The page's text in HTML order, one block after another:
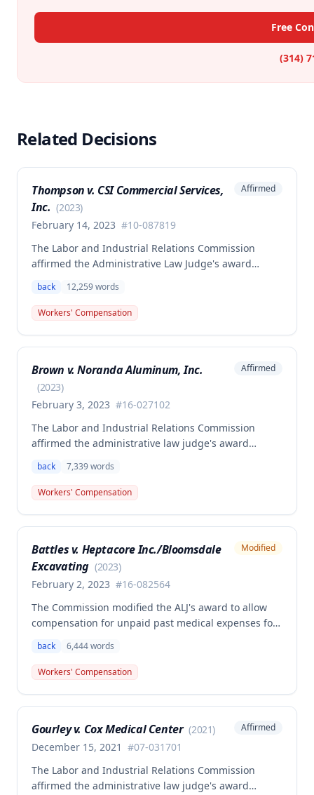
Free
(314)
Related Decisions
Thompson v. CSI Commercial Services,
Inc. (2023)
February 14, 2023 #10-087819
Affirmed
The Labor and Industrial Relations Commission
affirmed the Administrative Law Judge's award
Thompson for a low back injury sustained on July 20,
2010 while lifting and shelving copper coils. The
claimant was entitled to temporary total disability
additional underpayment and back pay amounts
owed.
back 12,259words
Workers' Compensation
Brown v. Noranda Aluminum, Inc.
(2023)
February 3, 2023 #16-027102
Affirmed
The Labor and Industrial Relations Commission
affirmed the administrative law judge's award
Donald Brown for his work-related injuries to his
back and left elbow. The Commission rejected the
Second Injury Fund's argument that an anxiety
psychiatric disabilities need not be factored into the
analysis.
back 7,339words
Workers' Compensation
Battles v. Heptacore Inc./Bloomsdale
Excavating (2023)
February 2, 2023 #16-082564
Modified
The Commission modified the ALJ's award to allow
compensation for unpaid past medical expenses for
related back injury on October 5, 2016, requiring two
back surgeries. The decision clarifies that an
employer's duty to provide statutorily-required
back 6,444words
Workers' Compensation
Gourley v. Cox Medical Center (2021)
December 15, 2021 #07-031701
Affirmed
The Labor and Industrial Relations Commission
affirmed the administrative law judge's award